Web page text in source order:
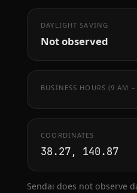
DAYLIGHT SAVING
Not observed
BUSINESS HOURS (9 AM
COORDINATES
38.27, 140.87
Sendai does not observe